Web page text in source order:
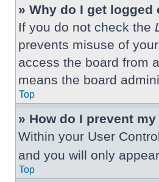
» Why do I get
If you do not check the
prevents misuse of
access the board from
means the board
Top
» How do I prevent
Within your User
and you will only
Top